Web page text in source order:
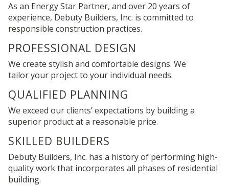
As an Energy Star Partner, and over 20 years of
experience, Debuty Builders, Inc. is committed to
responsible construction practices.
PROFESSIONAL DESIGN
We create stylish and comfortable designs. We
tailor your project to your individual needs.
QUALIFIED PLANNING
We exceed our clients’ expectations by building a
superior product at a reasonable price.
SKILLED BUILDERS
Debuty Builders, Inc. has a history of performing high-
quality work that incorporates all phases of residential
building.